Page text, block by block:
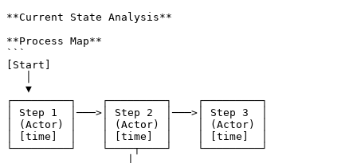
**Current State Analysis**
**Process Map**
```
[Start]
   ▼
┌─────────┐    ┌─────────┐    ┌─────────┐
│ Step 1  │───>│ Step 2  │───>│ Step 3  │
│ (Actor) │    │ (Actor) │    │ (Actor) │
│ [time]  │    │ [time]  │    │ [time]  │
└─────────┘    └────┬────┘    └─────────┘